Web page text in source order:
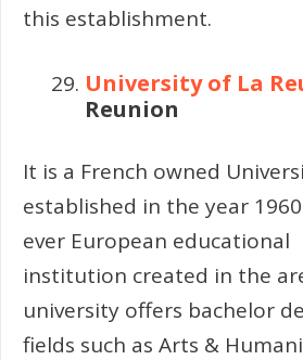
this establishment.
University of La
Reunion
It is a French owned
established in the year
ever European educational
institution created in the
university offers bachelor
fields such as Arts &